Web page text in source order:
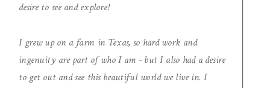
desire to see and explore!
I grew up on a farm in Texas, so hard work and
ingenuity are part of who I am - but I also had a desire
to get out and see this beautiful world we live in. I